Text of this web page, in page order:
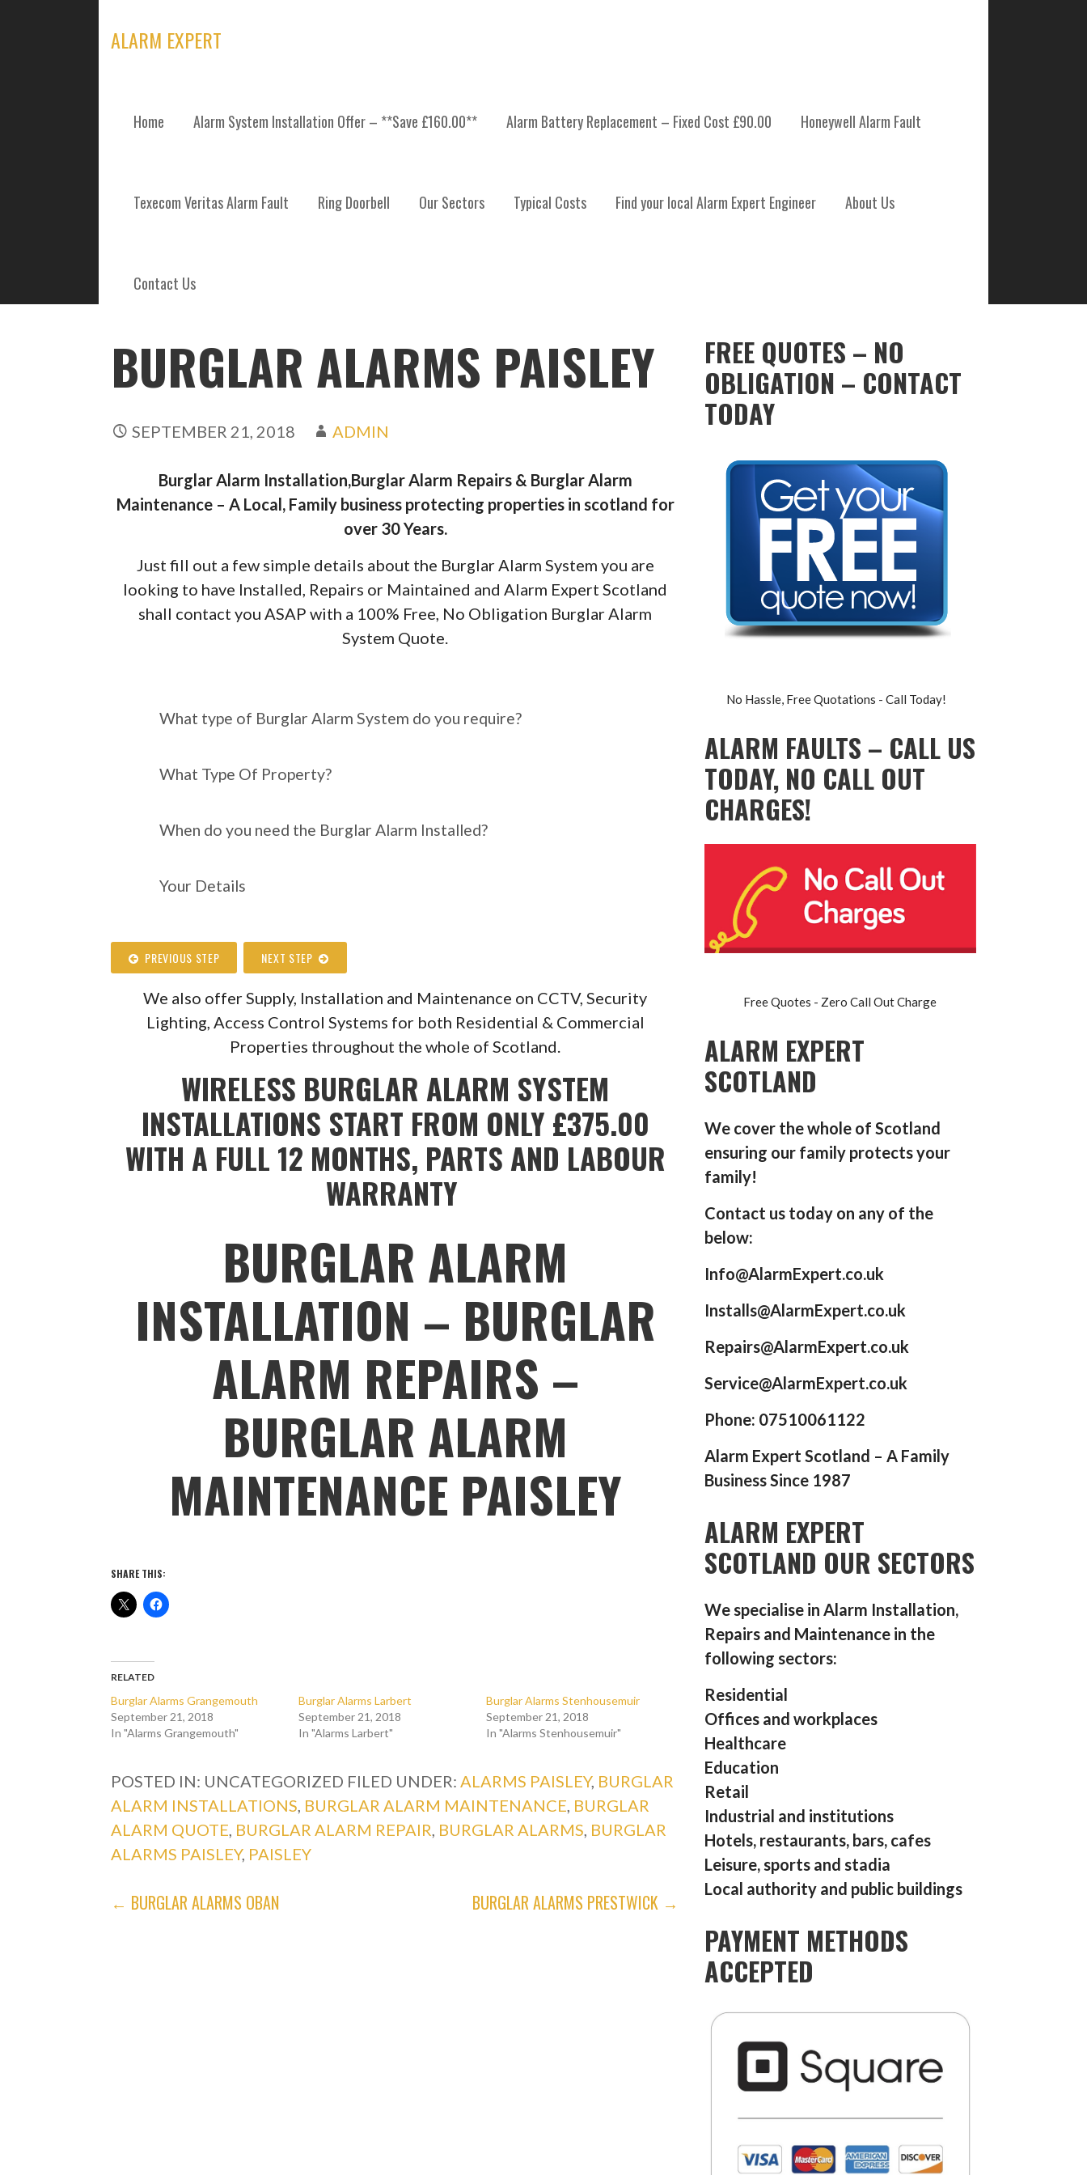
ALARM EXPERT
Home Alarm System Installation Offer – **Save £160.00** Alarm Battery Replacement – Fixed Cost £90.00 Honeywell Alarm Fault
Texecom Veritas Alarm Fault Ring Doorbell Our Sectors Typical Costs Find your local Alarm Expert Engineer About Us
Contact Us
POSTS
BURGLAR ALARMS PAISLEY
SEPTEMBER 21, 2018 ADMIN
Burglar Alarm Installation,Burglar Alarm Repairs & Burglar Alarm
Maintenance – A Local, Family business protecting properties in scotland for
over 30 Years.
Just fill out a few simple details about the Burglar Alarm System you are
looking to have Installed, Repairs or Maintained and Alarm Expert Scotland
shall contact you ASAP with a 100% Free, No Obligation Burglar Alarm
System Quote.
require?
What type of Burglar Alarm System do you require?
What Type Of Property?
When do you need the Burglar Alarm Installed?
Your Details
PREVIOUS STEP NEXT STEP
We also offer Supply, Installation and Maintenance on CCTV, Security
Lighting, Access Control Systems for both Residential & Commercial
Properties throughout the whole of Scotland.
WIRELESS BURGLAR ALARM SYSTEM
INSTALLATIONS START FROM ONLY £375.00
WITH A FULL 12 MONTHS, PARTS AND LABOUR
WARRANTY
BURGLAR ALARM
INSTALLATION – BURGLAR
ALARM REPAIRS –
BURGLAR ALARM
MAINTENANCE PAISLEY
SHARE THIS:
RELATED
Burglar Alarms Grangemouth
September 21, 2018
In "Alarms Grangemouth"
Burglar Alarms Larbert
September 21, 2018
In "Alarms Larbert"
Burglar Alarms Stenhousemuir
September 21, 2018
In "Alarms Stenhousemuir"
POSTED IN: UNCATEGORIZED FILED UNDER: ALARMS PAISLEY, BURGLAR
ALARM INSTALLATIONS BURGLAR ALARM MAINTENANCE BURGLAR
ALARM QUOTE BURGLAR ALARM REPAIR BURGLAR ALARMS BURGLAR
ALARMS PAISLEY, PAISLEY
POST
← BURGLAR ALARMS OBAN BURGLAR ALARMS PRESTWICK →
FREE QUOTES – NO
OBLIGATION – CONTACT
TODAY
No Hassle, Free Quotations - Call Today!
ALARM FAULTS – CALL US
TODAY, NO CALL OUT
CHARGES!
Free Quotes - Zero Call Out Charge
ALARM EXPERT
SCOTLAND
We cover the whole of Scotland
ensuring our family protects your
family!
Contact us today on any of the
below:
Info@AlarmExpert.co.uk
Installs@AlarmExpert.co.uk
Repairs@AlarmExpert.co.uk
Service@AlarmExpert.co.uk
Phone: 07510061122
Alarm Expert Scotland – A Family
Business Since 1987
ALARM EXPERT
SCOTLAND OUR SECTORS
We specialise in Alarm Installation,
Repairs and Maintenance in the
following sectors:
Residential
Offices and workplaces
Healthcare
Education
Retail
Industrial and institutions
Hotels, restaurants, bars, cafes
Leisure, sports and stadia
Local authority and public buildings
PAYMENT METHODS
ACCEPTED